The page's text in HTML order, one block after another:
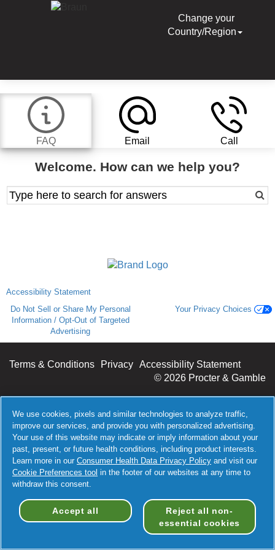
Change your
Country/Region
FAQ Email Call
Welcome. How can we help you?
Accessibility Statement
Do Not Sell or Share My Personal
Information / Opt-Out of Targeted
Advertising
Your Privacy Choices
Terms & Conditions Privacy Accessibility Statement
© 2026 Procter & Gamble
We use cookies, pixels and similar technologies to analyze traffic,
improve our services, and provide you with personalized advertising.
Your use of this website may indicate or imply information about your
past, present, or future health conditions, including product interests.
Learn more in our Consumer Health Data Privacy Policy and visit our
Cookie Preferences tool in the footer of our websites at any time to
withdraw this consent.
Accept all
Reject all non-
essential cookies